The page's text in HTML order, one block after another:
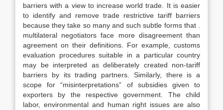
barriers with a view to increase world trade. It is easier
to identify and remove trade restrictive tariff barriers
because they take so many and such subtle forms that .
multilateral negotiators face more disagreement than
agreement on their definitions. For example, customs
evaluation procedures suitable in a particular country
may be interpreted as deliberately created non-tariff
barriers by its trading partners. Similarly, there is a
scope for “misinterpretations” of subsidies given to
exporters by the respective government. The child
labor, environmental and human right issues are also